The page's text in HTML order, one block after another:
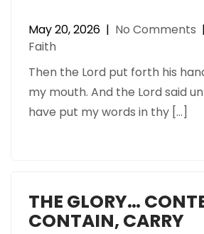
May 20, 2026 | No Comments |
Faith
Then the Lord put forth his
my mouth. And the Lord said
have put my words in thy […]
THE GLORY…
CONTAIN, CARRY